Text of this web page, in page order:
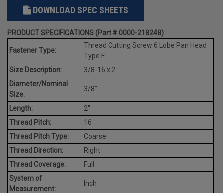
DOWNLOAD SPEC SHEETS
PRODUCT SPECIFICATIONS (Part # 0000-218248)
Fastener Type:
Thread Cutting Screw 6 Lobe Pan Head
Type F
Size Description:
3/8-16 x 2
Diameter/Nominal
Size:
3/8"
Length:
2"
Thread Pitch:
16
Thread Pitch Type:
Coarse
Thread Direction:
Right
Thread Coverage:
Full
System of
Measurement:
Inch